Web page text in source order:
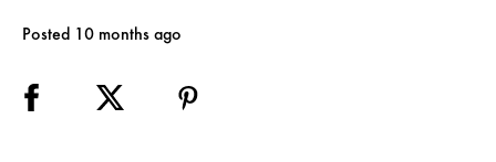
Posted 10 months ago